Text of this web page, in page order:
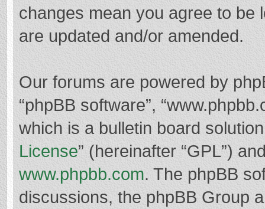
changes mean you agree to be
are updated and/or amended.
Our forums are powered by
“phpBB software”,
which is a bulletin board
License” (hereinafter “GPL”)
www.phpbb.com. The phpBB
discussions, the phpBB Group